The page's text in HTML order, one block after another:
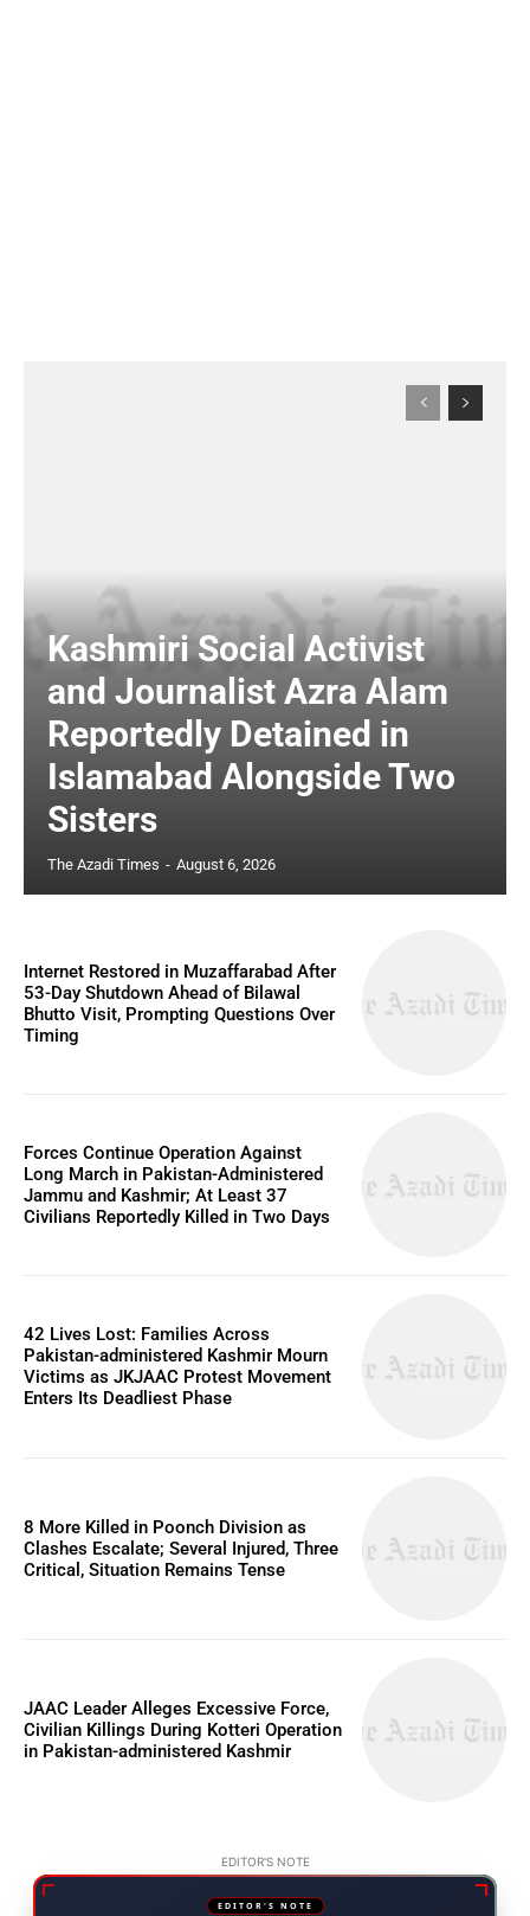
Kashmiri Social Activist
and Journalist Azra Alam
Reportedly Detained in
Islamabad Alongside Two
Sisters
The Azadi Times - August 6, 2026
Internet Restored in Muzaffarabad After
53-Day Shutdown Ahead of Bilawal
Bhutto Visit, Prompting Questions Over
Timing
Forces Continue Operation Against
Long March in Pakistan-Administered
Jammu and Kashmir; At Least 37
Civilians Reportedly Killed in Two Days
42 Lives Lost: Families Across
Pakistan-administered Kashmir Mourn
Victims as JKJAAC Protest Movement
Enters Its Deadliest Phase
8 More Killed in Poonch Division as
Clashes Escalate; Several Injured, Three
Critical, Situation Remains Tense
JAAC Leader Alleges Excessive Force,
Civilian Killings During Kotteri Operation
in Pakistan-administered Kashmir
EDITOR'S NOTE
EDITOR'S NOTE